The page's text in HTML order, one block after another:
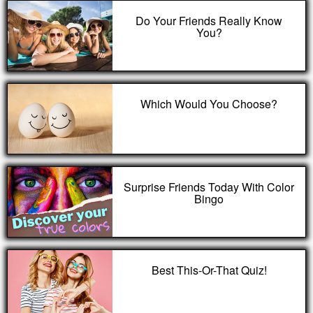
Do Your Friends Really Know
You?
Which Would You Choose?
Surprise Friends Today With Color
Bingo
Best This-Or-That Quiz!